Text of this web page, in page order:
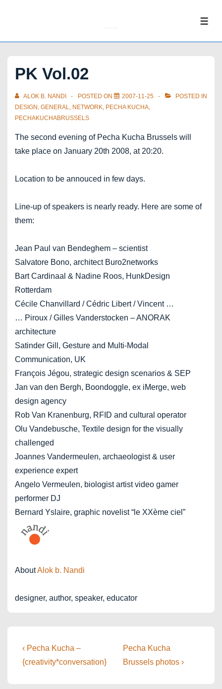
PK Vol.02
ALOK B. NANDI POSTED ON 2007-11-25
POSTED IN
DESIGN , GENERAL, NETWORK, PECHA KUCHA,
PECHAKUCHABRUSSELS
The second evening of Pecha Kucha Brussels will
take place on January 20th 2008, at 20:20.
Location to be annouced in few days.
Line-up of speakers is nearly ready. Here are some of
them:
Jean Paul van Bendeghem – scientist
Salvatore Bono, architect Buro2networks
Bart Cardinaal & Nadine Roos, HunkDesign
Rotterdam
Cécile Chanvillard / Cédric Libert / Vincent …
… Piroux / Gilles Vanderstocken – ANORAK
architecture
Satinder Gill, Gesture and Multi-Modal
Communication, UK
François Jégou, strategic design scenarios & SEP
Jan van den Bergh, Boondoggle, ex iMerge, web
design agency
Rob Van Kranenburg, RFID and cultural operator
Olu Vandebusche, Textile design for the visually
challenged
Joannes Vandermeulen, archaeologist & user
experience expert
Angelo Vermeulen, biologist artist video gamer
performer DJ
Bernard Yslaire, graphic novelist “le XXème ciel”
AboutAlok b. Nandi
designer, author, speaker, educator
Post
navigation
Previous
Post
‹ Pecha Kucha –
{creativity*conversation}
Next
Post
Pecha Kucha
Brussels photos ›